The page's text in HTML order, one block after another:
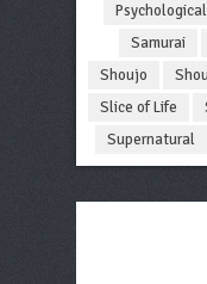
Psychological
Samurai
Shoujo
Slice of Life
Supernatural